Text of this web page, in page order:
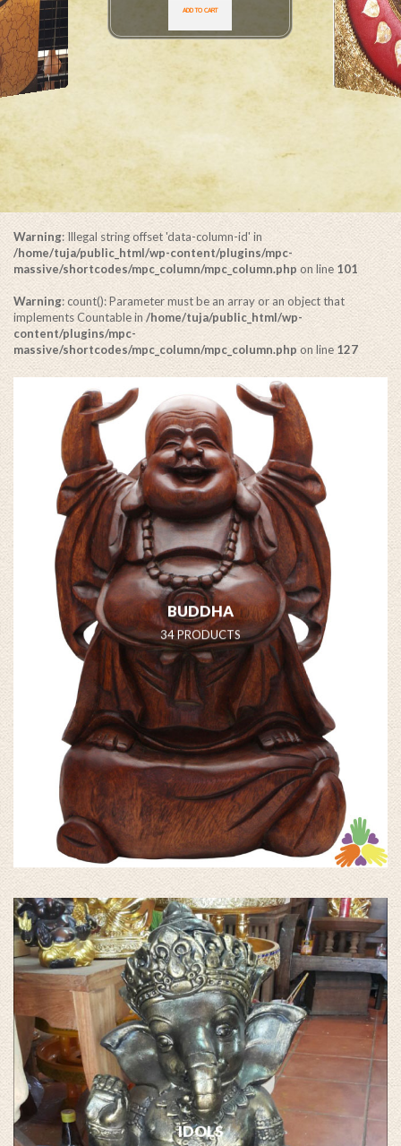
1x1 Meter Ganesh Frame
Frame,
ADD TO CART
Warning: Illegal string offset 'data-column-id' in
/home/tuja/public_html/wp-content/plugins/mpc-
massive/shortcodes/mpc_column/mpc_column.php on line 101
Warning: count(): Parameter must be an array or an object that
implements Countable in /home/tuja/public_html/wp-
content/plugins/mpc-
massive/shortcodes/mpc_column/mpc_column.php on line 127
Warning: Invalid argument supplied for foreach() in
/home/tuja/public_html/wp-content/plugins/mpc-
massive/shortcodes/mpc_column/mpc_column.phpon line
BUDDHA
34 PRODUCTS
IDOLS